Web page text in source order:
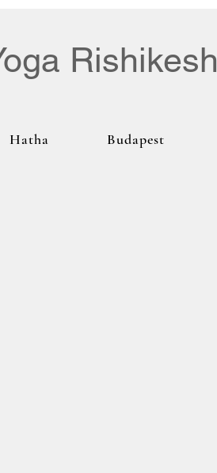
Rishikesh
Hatha Budapest